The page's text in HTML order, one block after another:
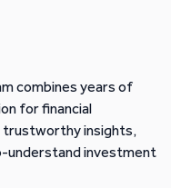
combines years of
for financial
trustworthy insights,
understand investment